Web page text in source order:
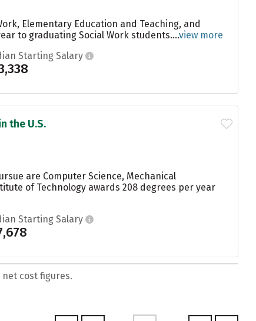
Elementary Education and Teaching, and
to graduating Social Work students....view more
Starting Salary
the U.S.
are Computer Science, Mechanical
of Technology awards 208 degrees per year
Starting Salary
cost figures.